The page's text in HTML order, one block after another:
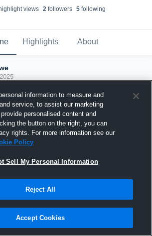
views 2followers 5following
Highlights About
Joined Hudl
4 December 2025
information to measure and
service, to assist our marketing
personalised content and
the button on the right, you can
rights. For more information see our
Policy
Sell My Personal Information
Reject All
Accept Cookies